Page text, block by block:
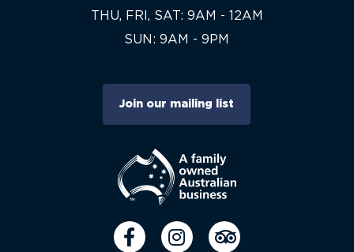
THU, FRI, SAT: 9AM - 12AM
SUN: 9AM - 9PM
Join our mailing list